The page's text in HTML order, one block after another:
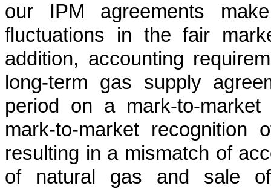
our IPM agreements
fluctuations in the fair
addition, accounting
long-term gas supply
period on a mark-to-
mark-to-market
resulting in a mismatch of
of natural gas and sale